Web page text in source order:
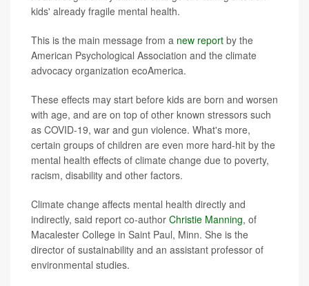
kids' already fragile mental health.
This is the main message from a new report by the
American Psychological Association and the climate
advocacy organization ecoAmerica.
These effects may start before kids are born and worsen
with age, and are on top of other known stressors such
as COVID-19, war and gun violence. What's more,
certain groups of children are even more hard-hit by the
mental health effects of climate change due to poverty,
racism, disability and other factors.
Climate change affects mental health directly and
indirectly, said report co-author Christie Manning, of
Macalester College in Saint Paul, Minn. She is the
director of sustainability and an assistant professor of
environmental studies.